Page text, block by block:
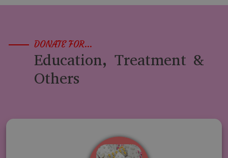
children and people.
DONATE FOR...
Education, Treatment &
Others